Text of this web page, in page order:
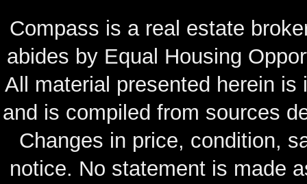
Compass is a real estate
abides by Equal Housing
All material presented herein
and is compiled from sources
Changes in price, condition,
notice. No statement is made